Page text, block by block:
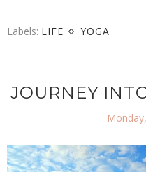
Labels: LIFE YOGA
JOURNEY